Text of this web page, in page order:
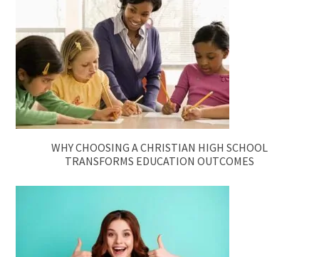
WHY CHOOSING A CHRISTIAN HIGH SCHOOL
TRANSFORMS EDUCATION OUTCOMES